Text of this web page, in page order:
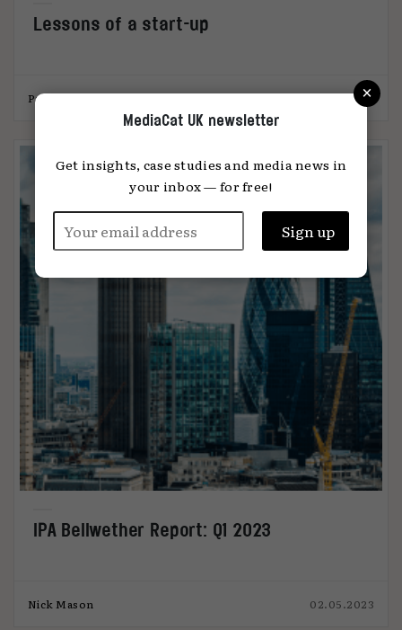
Lessons of a start-up
Paul Wickers 05.06.2023
IPA Bellwether Report: Q1 2023
Nick Mason 02.05.2023
×
MediaCat UK newsletter
Get insights, case studies and media news in
your inbox — for free!